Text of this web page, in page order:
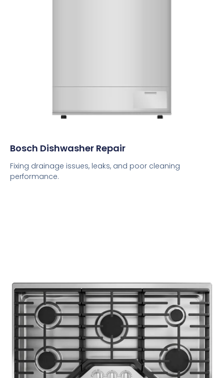
Bosch Dishwasher Repair
Fixing drainage issues, leaks, and poor cleaning
performance.